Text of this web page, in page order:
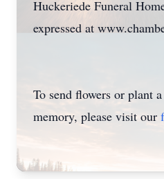
Huckeriede Funeral
expressed at
To send flowers or plant a
memory, please visit our